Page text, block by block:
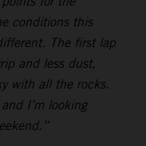
conditions this
The first lap
and less dust,
with all the rocks.
I’m looking